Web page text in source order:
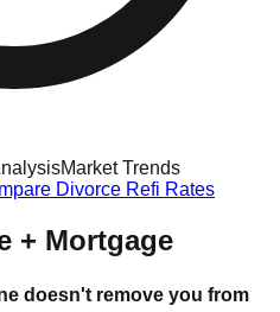
Market Trends
Divorce Refi Rates
+ Mortgage
doesn't remove you from